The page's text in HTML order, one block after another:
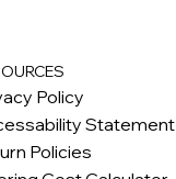
Policy
Statement
Policies